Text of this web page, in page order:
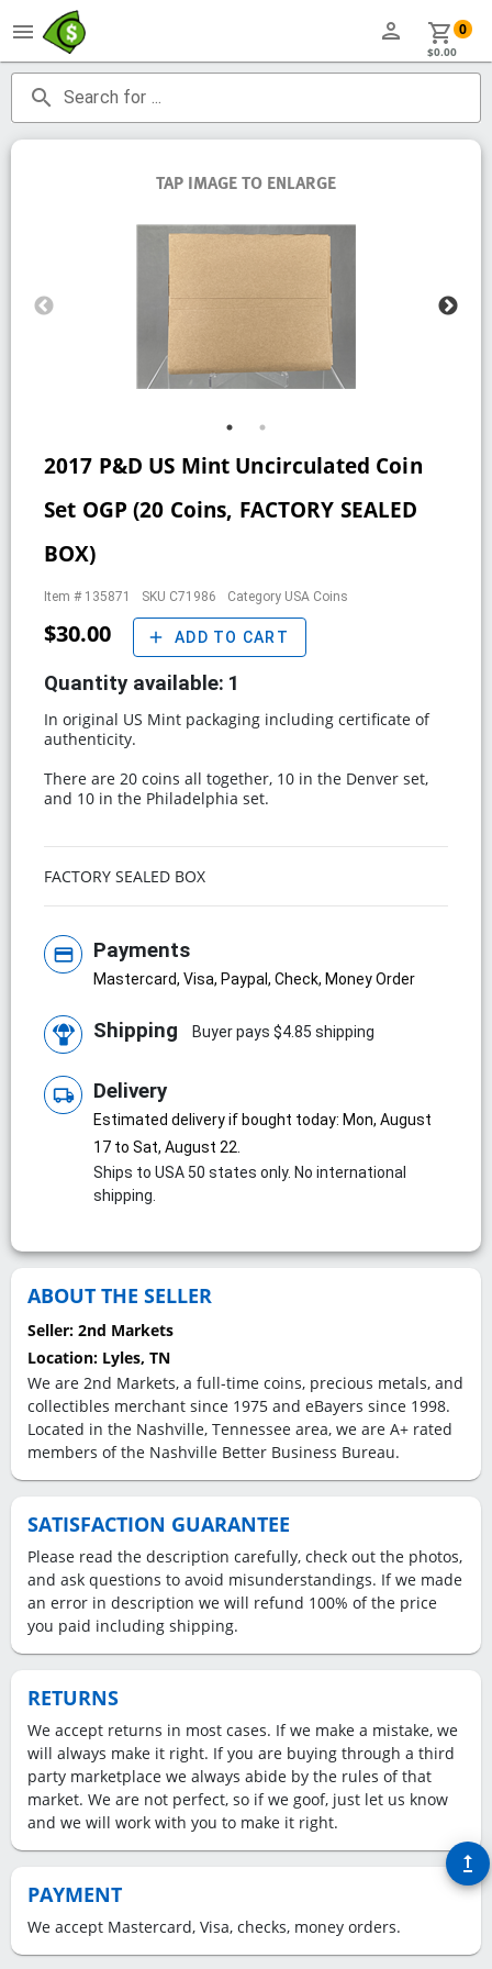
menu person shopping_cart
$0.00
0
search Search for ...
TAP IMAGE TO ENLARGE
2017 P&D US Mint Uncirculated Coin
Set OGP (20 Coins, FACTORY SEALED
BOX)
Item # 135871 SKU C71986 Category USA Coins
$30.00 add ADD TO CART
Quantity available: 1
In original US Mint packaging including certificate of
authenticity.
There are 20 coins all together, 10 in the Denver set,
and 10 in the Philadelphia set.
FACTORY SEALED BOX
credit_card Payments
Mastercard, Visa, Paypal, Check, Money Order
Shipping Buyer pays $4.85 shipping
local_shipping Delivery
Estimated delivery if bought today: Mon, August
17 to Sat, August 22.
Ships to USA 50 states only. No international
shipping.
ABOUT THE SELLER
Seller: 2nd Markets
Location: Lyles, TN
We are 2nd Markets, a full-time coins, precious metals, and
collectibles merchant since 1975 and eBayers since 1998.
Located in the Nashville, Tennessee area, we are A+ rated
members of the Nashville Better Business Bureau.
SATISFACTION GUARANTEE
Please read the description carefully, check out the photos,
and ask questions to avoid misunderstandings. If we made
an error in description we will refund 100% of the price
you paid including shipping.
RETURNS
We accept returns in most cases. If we make a mistake, we
will always make it right. If you are buying through a third
party marketplace we always abide by the rules of that
market. We are not perfect, so if we goof, just let us know
and we will work with you to make it right.
PAYMENT
We accept Mastercard, Visa, checks, money orders.
upgrade